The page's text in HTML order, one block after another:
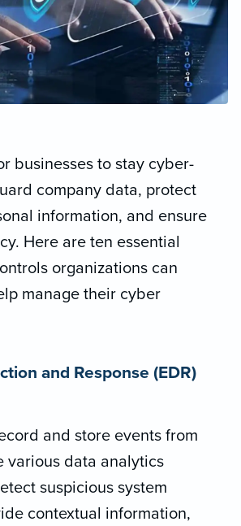
businesses to stay cyber-
company data, protect
information, and ensure
Here are ten essential
organizations can
manage their cyber
and Response (EDR)
and store events from
various data analytics
suspicious system
contextual information,